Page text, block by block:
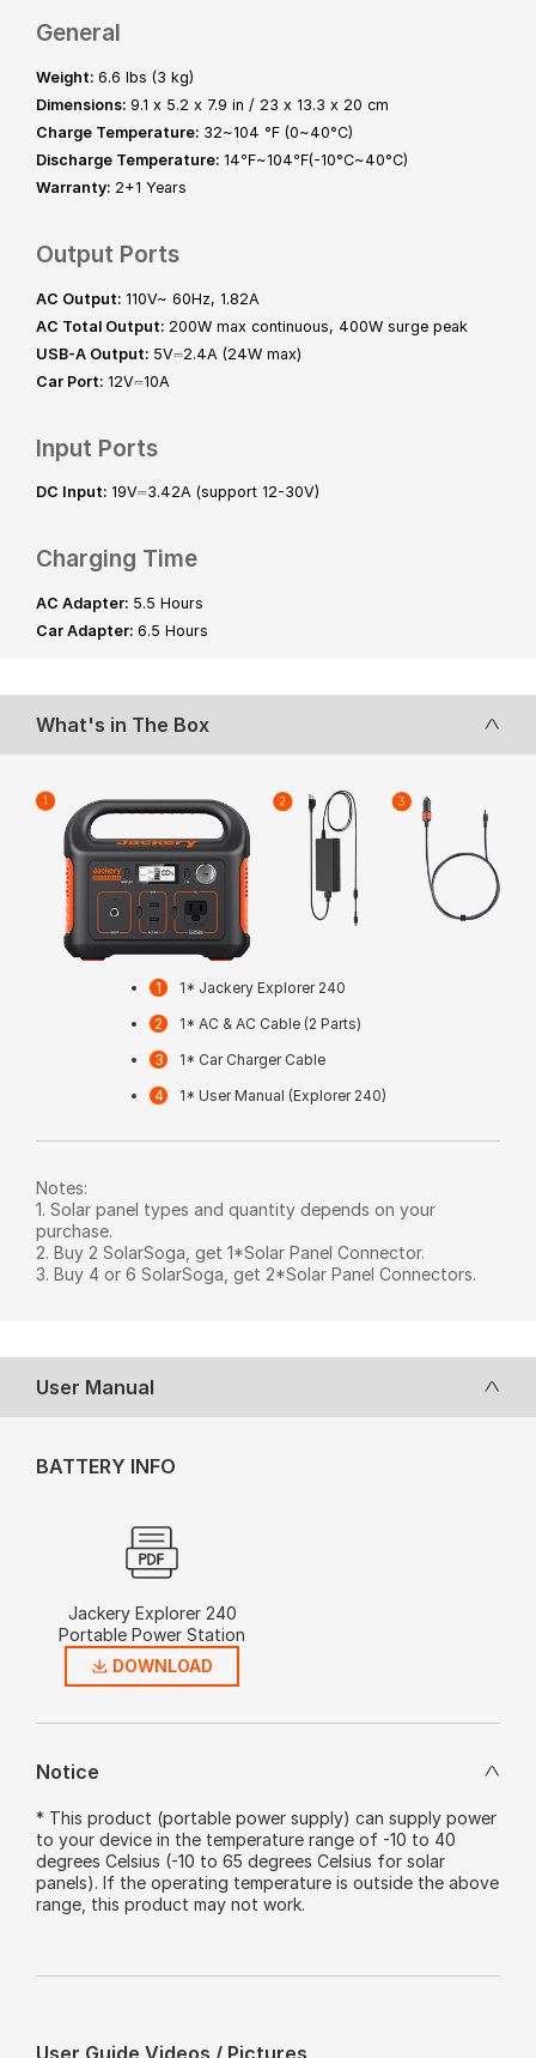
General
Weight: 6.6 lbs (3 kg)
Dimensions: 9.1 x 5.2 x 7.9 in / 23 x 13.3 x 20 cm
Charge Temperature: 32~104 °F (0~40°C)
Discharge Temperature: 14℉~104℉(-10°C~40°C)
Warranty: 2+1 Years
Output Ports
AC Output: 110V~ 60Hz, 1.82A
AC Total Output: 200W max continuous, 400W surge peak
USB-A Output: 5V⎓2.4A (24W max)
Car Port: 12V⎓10A
Input Ports
DC Input: 19V⎓3.42A (support 12-30V)
Charging Time
AC Adapter: 5.5 Hours
Car Adapter: 6.5 Hours
What's in The Box
1* Jackery Explorer 240
1* AC & AC Cable (2 Parts)
1* Car Charger Cable
1* User Manual (Explorer 240)
Notes:
1. Solar panel types and quantity depends on your
purchase.
2. Buy 2 SolarSoga, get 1*Solar Panel Connector.
3. Buy 4 or 6 SolarSoga, get 2*Solar Panel Connectors.
User Manual
BATTERY INFO
Jackery Explorer 240
Portable Power Station
DOWNLOAD
Notice
* This product (portable power supply) can supply power
to your device in the temperature range of -10 to 40
degrees Celsius (-10 to 65 degrees Celsius for solar
panels). If the operating temperature is outside the above
range, this product may not work.